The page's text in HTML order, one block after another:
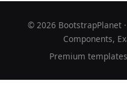
© 2026 BootstrapPlanet
Components,
Premium